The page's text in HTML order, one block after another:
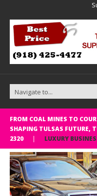
FROM COAL MINES TO
SHAPING TULSAS FUTURE,
2320
LUXURY